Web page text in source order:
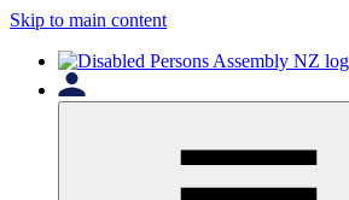
Skip to main content